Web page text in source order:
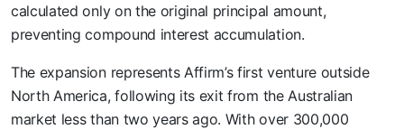
calculated only on the original principal amount,
preventing compound interest accumulation.
The expansion represents Affirm’s first venture outside
North America, following its exit from the Australian
market less than two years ago. With over 300,000